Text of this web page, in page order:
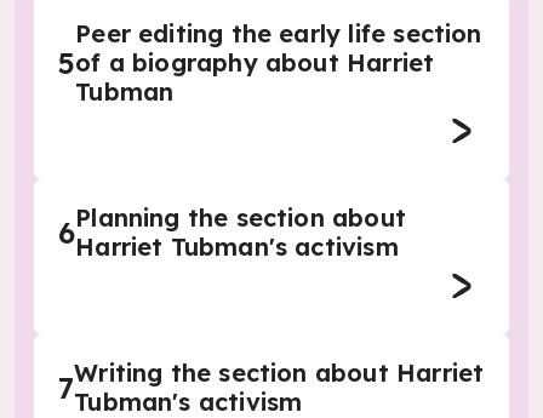
5
Peer editing the early life section
of a biography about Harriet
Tubman
6Planning the section about
Harriet Tubman's activism
7Writing the section about Harriet
Tubman's activism